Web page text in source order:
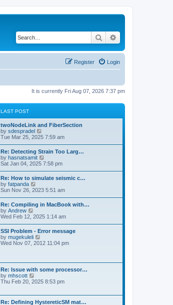
Search
Login
Register
It is currently Fri Aug 07, 2026 7:37 pm
LAST POST
twoNodeLink and FiberSection
by sdespradel
i
t
h
e
l
a
e
s
t
p
o
s
t
Tue Mar 25, 2025 7:59 am
Re: Detecting Strain Too Larg…
by hasnatsamit
i
w
t
h
e
l
a
e
s
t
p
o
s
Sat Jan 04, 2025 7:58 pm
Re: How to simulate seismic c…
by fatpanda
i
w
t
h
e
l
a
t
e
p
o
s
t
Sun Nov 26, 2023 5:51 am
Re: Compiling in MacBook with…
by Andrew
i
w
t
h
e
t
e
s
t
o
s
Wed Feb 12, 2025 1:14 am
SSI Problem - Error message
by mugekuleli
i
e
l
a
e
s
Wed Nov 07, 2012 11:04 pm
Re: Issue with some processor…
by mhscott
i
t
Thu Feb 20, 2025 8:53 pm
Re: Defining HystereticSM mat…